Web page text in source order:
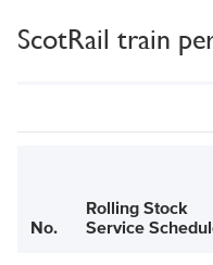
ScotRail train
No.
Rolling Stock
Service